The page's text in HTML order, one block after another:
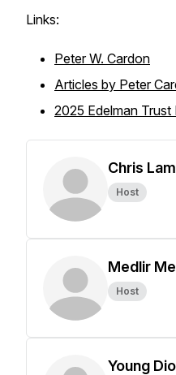
Links:
Peter W. Cardon
Articles by Peter
2025 Edelman Trust
Chris
Host
Medlir
Host
Young